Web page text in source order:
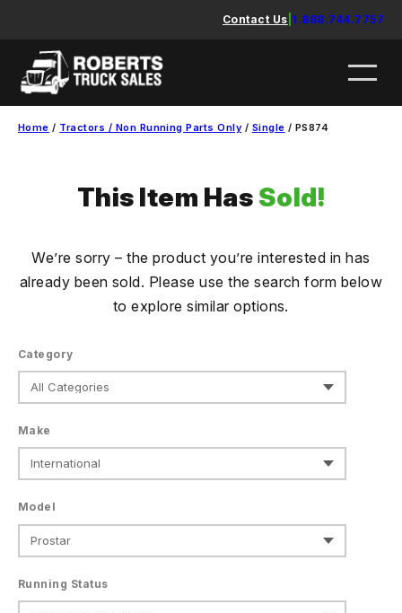
content
Contact Us 1.888.744.7757
Home / Tractors / Non Running Parts Only / Single / PS874
This Item Has Sold!
We’re sorry – the product you’re interested in has
already been sold. Please use the search form below
to explore similar options.
Category
Make
Model
Running Status